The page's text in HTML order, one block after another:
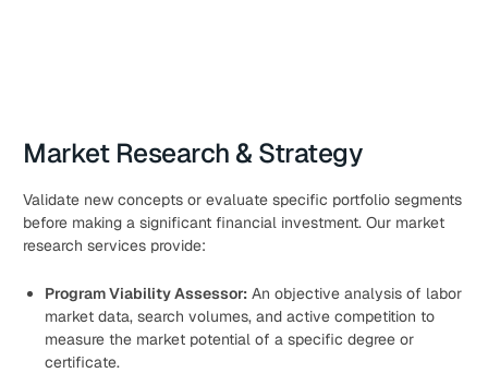
Market Research & Strategy
Validate new concepts or evaluate specific portfolio segments
before making a significant financial investment. Our market
research services provide:
Program Viability Assessor: An objective analysis of labor
market data, search volumes, and active competition to
measure the market potential of a specific degree or
certificate.